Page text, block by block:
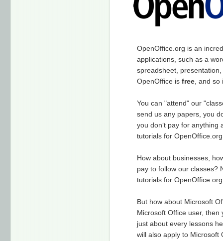
OpenOffice.org is an
applications, such as a
spreadsheet,
OpenOffice is free , and
You can "attend" our
send us any papers, you
you don‘t pay for anything
tutorials for
How about businesses,
pay to follow our classes?
tutorials for
But how about Microsoft
Microsoft Office user, then
just about every lessons
will also apply to Microsoft